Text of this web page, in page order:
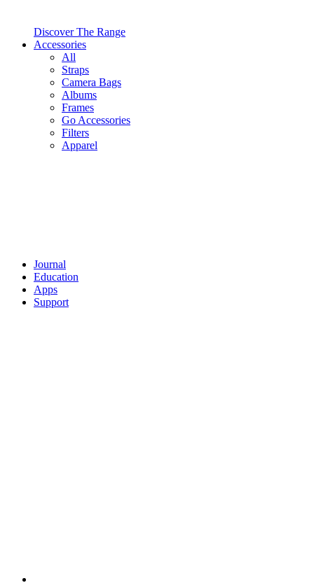
Discover The Range
Accessories
All
Straps
Camera Bags
Albums
Frames
Go Accessories
Filters
Apparel
Journal
Education
Apps
Support